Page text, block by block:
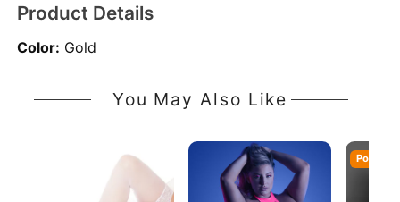
Product Details
Color: Gold
You May Also Like
Popular